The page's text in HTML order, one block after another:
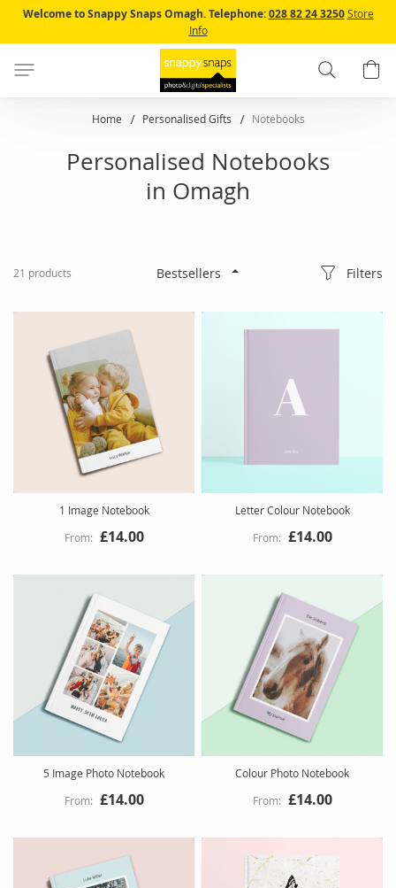
Skip
to
Content
Welcome to Snappy Snaps Omagh. Telephone:028 82 24 3250 Store
Info
Search
Home Personalised Gifts Notebooks
Personalised Notebooks
in Omagh
21 products Filters
1 Image Notebook
£14.00
Letter Colour Notebook
£14.00
5 Image Photo Notebook
£14.00
Colour Photo Notebook
£14.00